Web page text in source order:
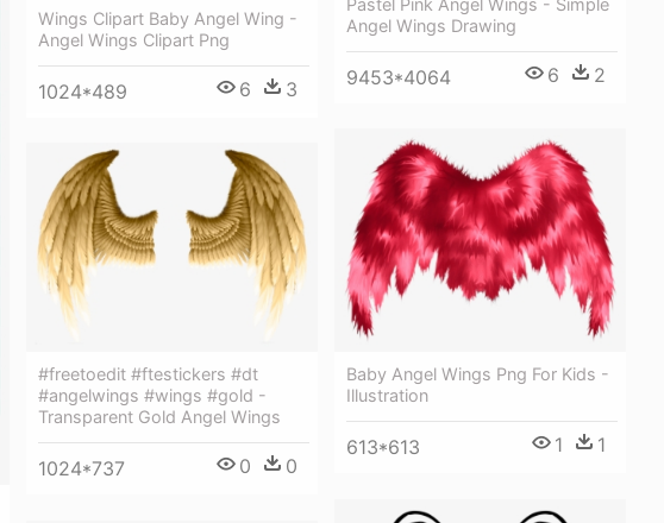
Wings Clipart Baby Angel Wing -
Angel Wings Clipart Png
1024*489 6 3
Angel Wings Drawing
9453*4064 6 2
Baby Angel Wings Png For Kids -
Illustration
613*613 1 1
#freetoedit #ftestickers #dt
#angelwings #wings #gold -
Transparent Gold Angel Wings
1024*737 0 0